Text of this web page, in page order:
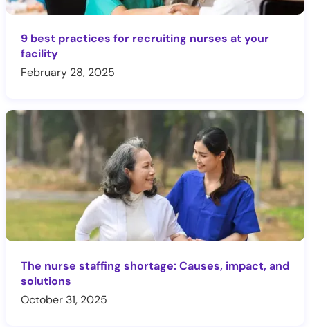
9 best practices for recruiting nurses at your
facility
February 28, 2025
The nurse staffing shortage: Causes, impact, and
solutions
October 31, 2025